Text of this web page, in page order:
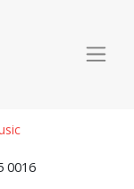
0016